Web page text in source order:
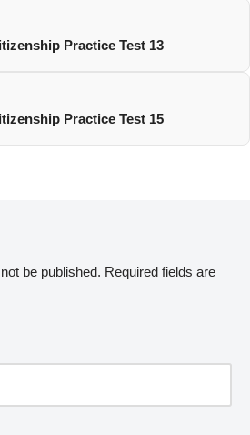
Practice Test 13
Practice Test 15
be published. Required fields are